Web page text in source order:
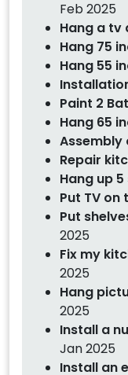
Feb 2025
Hang a tv
Hang 75
Hang 55
Paint 2
Hang 65
Assembly
Repair
Hang up
Put TV on
Put
2025
Fix my
2025
Hang
2025
Install a
Jan 2025
Install an